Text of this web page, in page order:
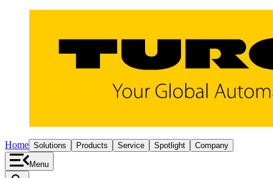
Home Solutions Products Service Spotlight Company
Menu